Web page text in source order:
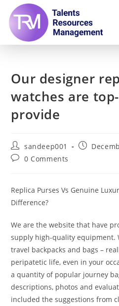
Our designer
watches are
provide
sandeep001
0 Comments
Replica Purses Vs Genuine
Difference?
We are the website that have
supply high-quality equipment.
travel backpacks and bags –
peripatetic life, even in your
a quantity of popular journey
descriptions, photos and
included the suggestions from